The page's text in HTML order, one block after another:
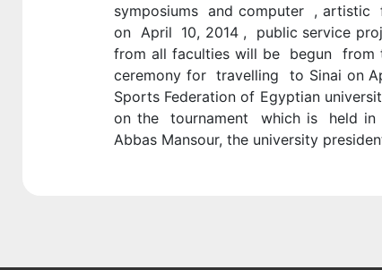
symposiums and computer , artistic
on April 10, 2014 , public service
from all faculties will be begun
ceremony for travelling to Sinai on
Sports Federation of Egyptian
on the tournament which is held in
Abbas Mansour, the university